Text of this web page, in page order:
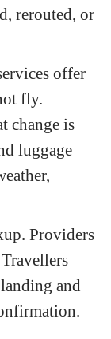
rerouted, or
offer
fly.
change is
luggage
Providers
and